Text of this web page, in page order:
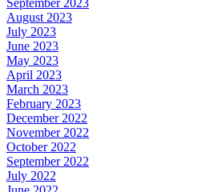
August 2023
July 2023
June 2023
May 2023
April 2023
March 2023
February 2023
December 2022
November 2022
October 2022
September 2022
July 2022